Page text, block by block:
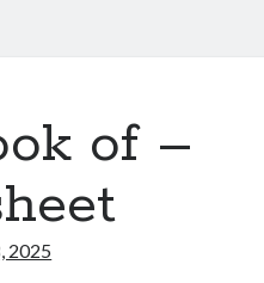
of –
2025